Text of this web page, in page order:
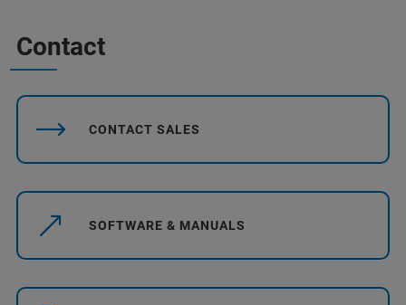
Contact
CONTACT SALES
SOFTWARE & MANUALS